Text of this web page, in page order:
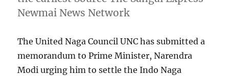
Newmai News Network
The United Naga Council UNC has submitted a
memorandum to Prime Minister, Narendra
Modi urging him to settle the Indo Naga